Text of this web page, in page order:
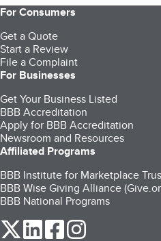
For Consumers
Get a Quote
Start a Review
File a Complaint
For Businesses
Get Your Business Listed
BBB Accreditation
Apply for BBB Accreditation
Newsroom and Resources
Affiliated Programs
BBB Institute for Marketplace
BBB Wise Giving Alliance
BBB National Programs
our Twitter (opens in a new
our LinkedIn (opens in a
our Facebook